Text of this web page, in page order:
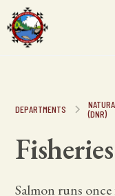
DEPARTMENTS
(DNR)
Fisheries
Salmon runs